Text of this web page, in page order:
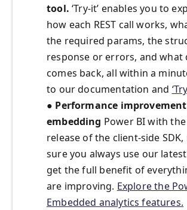
tool. ‘Try-it’ enables you to
how each REST call works,
the required params, the
response or errors, and what
comes back, all within a
to our documentation and
● Performance
embedding Power BI with
release of the client-side SDK,
sure you always use our latest
get the full benefit of
are improving. Explore the
Embedded analytics features.